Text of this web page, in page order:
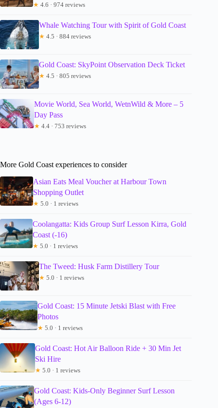
★ 4.6 · 974 reviews
Whale Watching Tour with Spirit of Gold Coast
★ 4.5 · 884 reviews
Gold Coast: SkyPoint Observation Deck Ticket
★ 4.5 · 805 reviews
Movie World, Sea World, WetnWild & More – 5
Day Pass
★ 4.4 · 753 reviews
More Gold Coast experiences to consider
Asian Eats Meal Voucher at Harbour Town
Shopping Outlet
★ 5.0 · 1 reviews
Coolangatta: Kids Group Surf Lesson Kirra, Gold
Coast (-16)
★ 5.0 · 1 reviews
The Tweed: Husk Farm Distillery Tour
★ 5.0 · 1 reviews
Gold Coast: 15 Minute Jetski Blast with Free
Photos
★ 5.0 · 1 reviews
Gold Coast: Hot Air Balloon Ride + 30 Min Jet
Ski Hire
★ 5.0 · 1 reviews
Gold Coast: Kids-Only Beginner Surf Lesson
(Ages 6-12)